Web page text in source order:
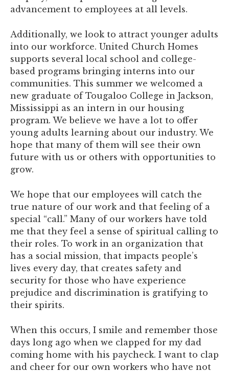
advancement to employees at all levels.
Additionally, we look to attract younger adults
into our workforce. United Church Homes
supports several local school and college-
based programs bringing interns into our
communities. This summer we welcomed a
new graduate of Tougaloo College in Jackson,
Mississippi as an intern in our housing
program. We believe we have a lot to offer
young adults learning about our industry. We
hope that many of them will see their own
future with us or others with opportunities to
grow.
We hope that our employees will catch the
true nature of our work and that feeling of a
special “call.” Many of our workers have told
me that they feel a sense of spiritual calling to
their roles. To work in an organization that
has a social mission, that impacts people’s
lives every day, that creates safety and
security for those who have experience
prejudice and discrimination is gratifying to
their spirits.
When this occurs, I smile and remember those
days long ago when we clapped for my dad
coming home with his paycheck. I want to clap
and cheer for our own workers who have not